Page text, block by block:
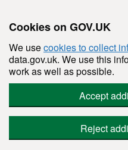
Cookies on GOV.UK
We usecookies to collect
data.gov.uk. We use this
work as well as possible.
Accept
Reject